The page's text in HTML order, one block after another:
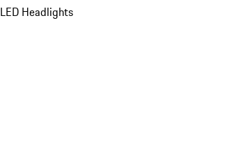
LED Headlights